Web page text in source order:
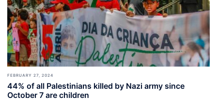
FEBRUARY 27, 2024
44% of all Palestinians killed by Nazi army since
October 7 are children